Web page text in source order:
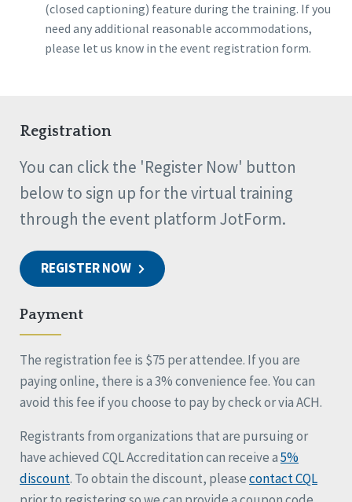
(closed captioning) feature during the training. If you
need any additional reasonable accommodations,
please let us know in the event registration form.
Registration
You can click the 'Register Now' button
below to sign up for the virtual training
through the event platform JotForm.
REGISTER NOW
Payment
The registration fee is $75 per attendee. If you are
paying online, there is a 3% convenience fee. You can
avoid this fee if you choose to pay by check or via ACH.
Registrants from organizations that are pursuing or
have achieved CQL Accreditation can receive a5%
discount. To obtain the discount, pleasecontact CQL